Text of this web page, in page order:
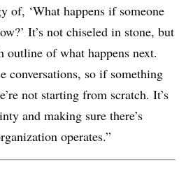
of, ‘What happens if someone
It’s not chiseled in stone, but
outline of what happens next.
conversations, so if something
not starting from scratch. It’s
and making sure there’s
operates.”